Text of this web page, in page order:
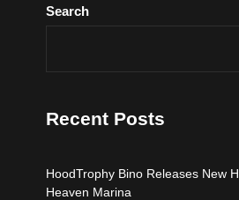
Search
Recent Posts
HoodTrophy Bino Releases New
Heaven Marina